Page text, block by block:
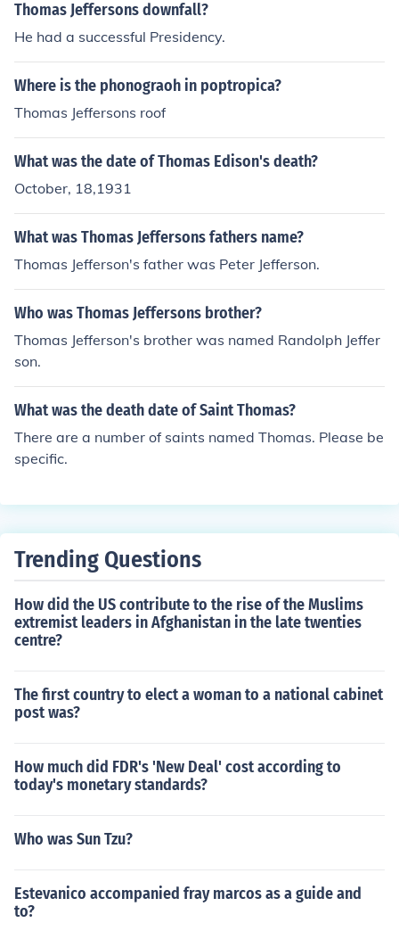
Thomas Jeffersons downfall?
He had a successful Presidency.
Where is the phonograoh in poptropica?
Thomas Jeffersons roof
What was the date of Thomas Edison's death?
October, 18,1931
What was Thomas Jeffersons fathers name?
Thomas Jefferson's father was Peter Jefferson.
Who was Thomas Jeffersons brother?
Thomas Jefferson's brother was named Randolph Jeffer
son.
What was the death date of Saint Thomas?
There are a number of saints named Thomas. Please be
specific.
Trending Questions
How did the US contribute to the rise of the Muslims
extremist leaders in Afghanistan in the late twenties
centre?
The first country to elect a woman to a national cabinet
post was?
How much did FDR's 'New Deal' cost according to
today's monetary standards?
Who was Sun Tzu?
Estevanico accompanied fray marcos as a guide and
to?